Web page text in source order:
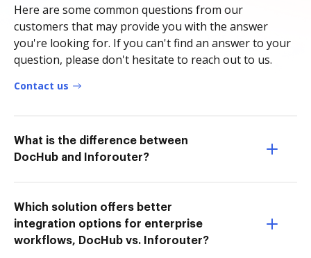
Here are some common questions from our
customers that may provide you with the answer
you're looking for. If you can't find an answer to your
question, please don't hesitate to reach out to us.
Contact us
What is the difference between
DocHub and Inforouter?
Which solution offers better
integration options for enterprise
workflows, DocHub vs. Inforouter?